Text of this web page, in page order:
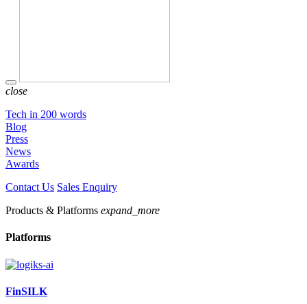
close
Tech in 200 words
Blog
Press
News
Awards
Contact Us Sales Enquiry
Products & Platforms expand_more
Platforms
FinSILK